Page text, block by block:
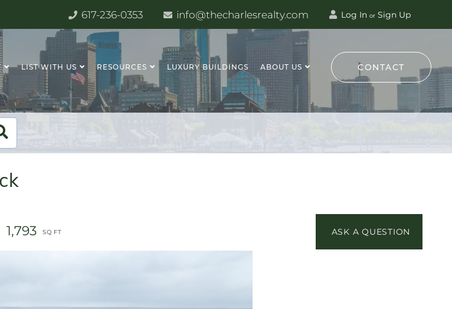
617-236-0353 info@thecharlesrealty.com Log In or Sign Up
LIST WITH US RESOURCES LUXURY BUILDINGS ABOUT US CONTACT
1,793